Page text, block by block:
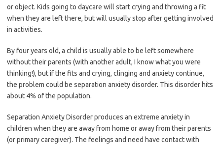
or object. Kids going to daycare will start crying and throwing a fit
when they are left there, but will usually stop after getting involved
in activities.
By four years old, a child is usually able to be left somewhere
without their parents (with another adult, I know what you were
thinking!), but if the fits and crying, clinging and anxiety continue,
the problem could be separation anxiety disorder. This disorder hits
about 4% of the population.
Separation Anxiety Disorder produces an extreme anxiety in
children when they are away from home or away from their parents
(or primary caregiver). The feelings and need have contact with